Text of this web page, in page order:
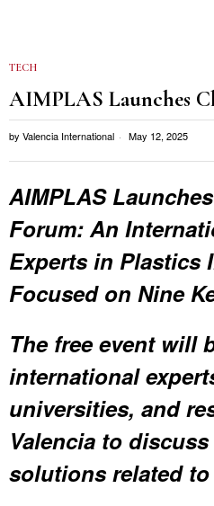
TECH
AIMPLAS Launches
by Valencia International May 12, 2025
AIMPLAS
Forum: An
Experts in Plastics
Focused on Nine
The free event will
international
universities, and
Valencia to
solutions related